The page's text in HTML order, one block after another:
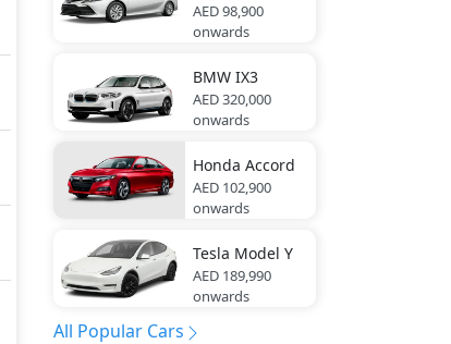
AED 98,900
onwards
BMW IX3
AED 320,000
onwards
Honda Accord
AED 102,900
onwards
Tesla Model Y
AED 189,990
onwards
All Popular Cars